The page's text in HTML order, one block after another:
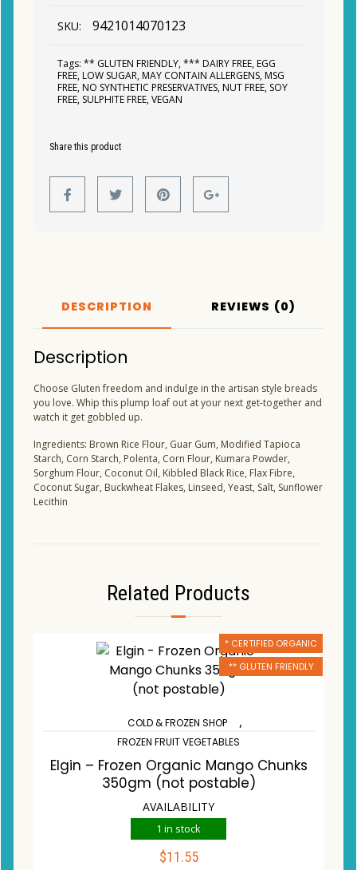
SKU: 9421014070123
Tags: ** GLUTEN FRIENDLY,*** DAIRY FREE, EGG
FREE, LOW SUGAR, MAY CONTAIN ALLERGENS, MSG
FREE, NO SYNTHETIC PRESERVATIVES, NUT FREE, SOY
FREE, SULPHITE FREE,VEGAN
Share this product
DESCRIPTION REVIEWS (0)
Description
Choose Gluten freedom and indulge in the artisan style breads
you love. Whip this plump loaf out at your next get-together and
watch it get gobbled up.
Ingredients: Brown Rice Flour, Guar Gum, Modified Tapioca
Starch, Corn Starch, Polenta, Corn Flour, Kumara Powder,
Sorghum Flour, Coconut Oil, Kibbled Black Rice, Flax Fibre,
Coconut Sugar, Buckwheat Flakes, Linseed, Yeast, Salt, Sunflower
Lecithin
Related Products
* CERTIFIED ORGANIC
** GLUTEN FRIENDLY
COLD & FROZEN SHOP ,
FROZEN FRUIT VEGETABLES
Elgin – Frozen Organic Mango Chunks
350gm (not postable)
AVAILABILITY
1 in stock
$11.55